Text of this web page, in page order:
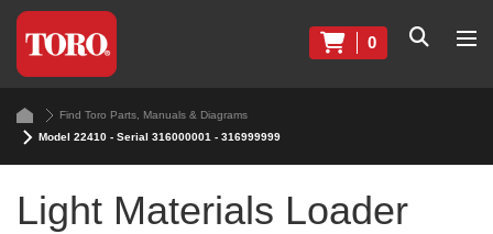
0
Find Toro Parts, Manuals & Diagrams
Model 22410 - Serial 316000001 - 316999999
Light Materials Loader